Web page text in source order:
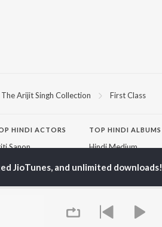
The Arijit Singh Collection First Class
HINDI ACTORS
Sanon
Singh Rajput
TOP HINDI ALBUMS
Hindi Medium
Aigiri Nandini - Hindi
"HanuMan") [Hindi]
JioTunes, and unlimited downloads!